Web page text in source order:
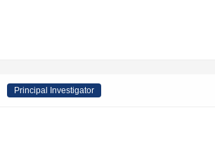
Principal Investigator